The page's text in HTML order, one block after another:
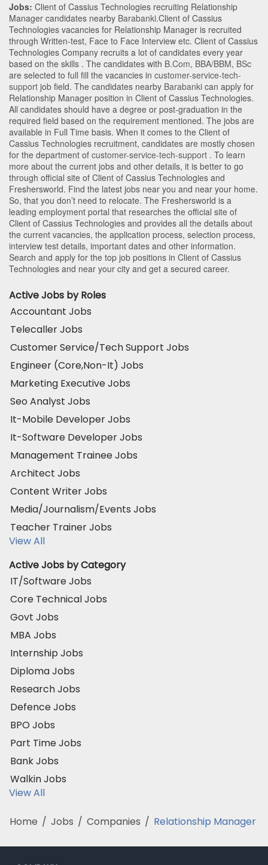
Jobs: Client of Cassius Technologies recruiting Relationship
Manager candidates nearby Barabanki.Client of Cassius
Technologies vacancies for Relationship Manager is recruited
through Written-test, Face to Face Interview etc. Client of Cassius
Technologies Company recruits a lot of candidates every year
based on the skills . The candidates with B.Com, BBA/BBM, BSc
are selected to full fill the vacancies in customer-service-tech-
support job field. The candidates nearby Barabanki can apply for
Relationship Manager position in Client of Cassius Technologies.
All candidates should have a degree or post-graduation in the
required field based on the requirement mentioned. The jobs are
available in Full Time basis. When it comes to the Client of
Cassius Technologies recruitment, candidates are mostly chosen
for the department of customer-service-tech-support . To learn
more about the current jobs and other details, it is better to go
through official site of Client of Cassius Technologies and
Freshersworld. Find the latest jobs near you and near your home.
So, that you don’t need to relocate. The Freshersworld is a
leading employment portal that researches the official site of
Client of Cassius Technologies and provides all the details about
the current vacancies, the application process, selection process,
interview test details, important dates and other information.
Search and apply for the top job positions in Client of Cassius
Technologies and near your city and get a secured career.
Active Jobs by Roles
Accountant Jobs
Telecaller Jobs
Customer Service/Tech Support Jobs
Engineer (Core,Non-It) Jobs
Marketing Executive Jobs
Seo Analyst Jobs
It-Mobile Developer Jobs
It-Software Developer Jobs
Management Trainee Jobs
Architect Jobs
Content Writer Jobs
Media/Journalism/Events Jobs
Teacher Trainer Jobs
View All
Active Jobs by Category
IT/Software Jobs
Core Technical Jobs
Govt Jobs
MBA Jobs
Internship Jobs
Diploma Jobs
Research Jobs
Defence Jobs
BPO Jobs
Part Time Jobs
Bank Jobs
Walkin Jobs
View All
Home / Jobs / Companies / Relationship Manager